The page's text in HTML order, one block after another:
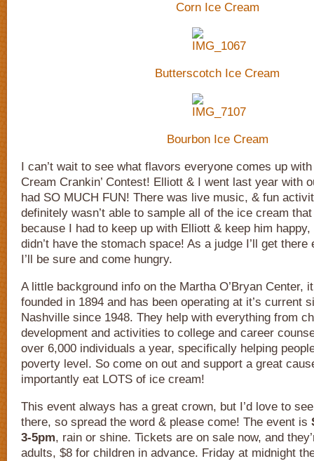
Corn Ice Cream
Butterscotch Ice Cream
Bourbon Ice Cream
I can’t wait to see what flavors everyone comes up
Cream Crankin’ Contest! Elliott & I went last year with
had SO MUCH FUN! There was live music, & fun
definitely wasn’t able to sample all of the ice cream
because I had to keep up with Elliott & keep him
didn’t have the stomach space! As a judge I’ll get
I’ll be sure and come hungry.
A little background info on the Martha O’Bryan Center,
founded in 1894 and has been operating at it’s current
Nashville since 1948. They help with everything from
development and activities to college and career
over 6,000 individuals a year, specifically helping
poverty level. So come on out and support a great
importantly eat LOTS of ice cream!
This event always has a great crown, but I’d love to
there, so spread the word & please come! The event is
3-5pm, rain or shine. Tickets are on sale now, and
adults, $8 for children in advance. Friday at midnight